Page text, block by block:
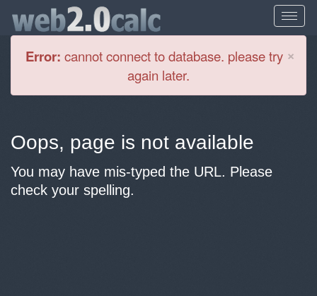
×
Error: cannot connect to database. please try
again later.
Oops, page is not available
You may have mis-typed the URL. Please
check your spelling.